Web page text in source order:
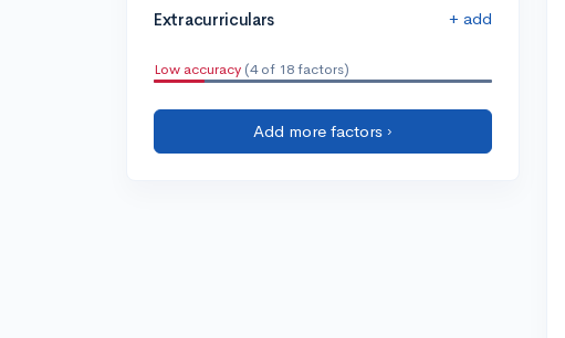
Extracurriculars + add
Low accuracy (4 of 18 factors)
Add more factors ›